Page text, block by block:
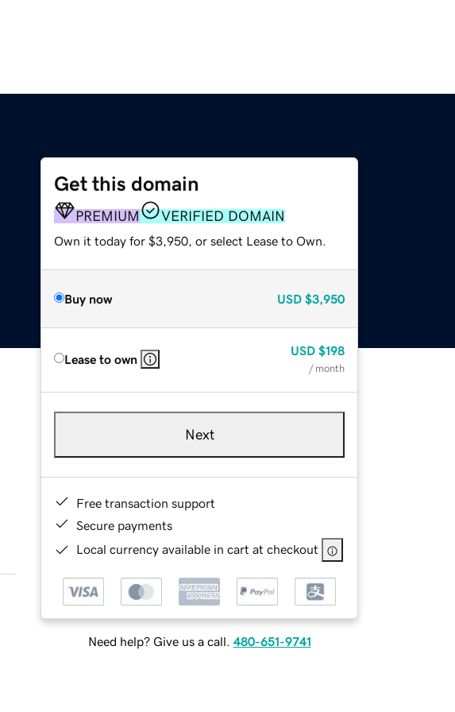
Get this domain
PREMIUM VERIFIED DOMAIN
Own it today for $3,950, or select Lease to Own.
Buy now USD $3,950
Lease to own
USD $198
/ month
Next
Free transaction support
Secure payments
Local currency available in cart at checkout
Need help? Give us a call. 480-651-9741